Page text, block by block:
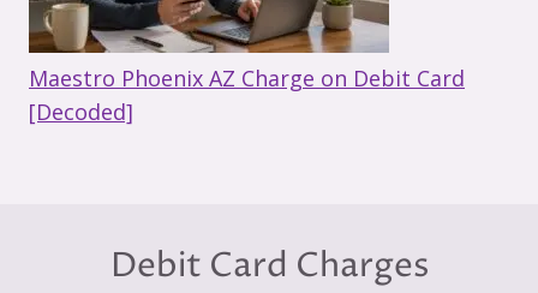
Maestro Phoenix AZ Charge on Debit Card
[Decoded]
Debit Card Charges